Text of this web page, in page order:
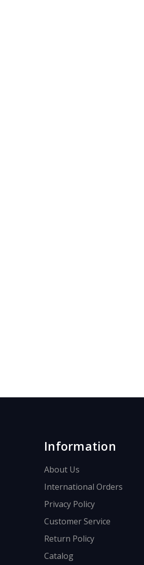
Information
About Us
International Orders
Privacy Policy
Customer Service
Return Policy
Catalog